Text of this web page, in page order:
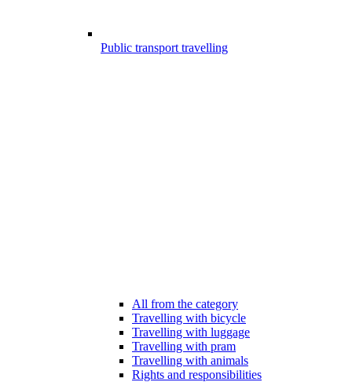
Public transport travelling
All from the category
Travelling with bicycle
Travelling with luggage
Travelling with pram
Travelling with animals
Rights and responsibilities